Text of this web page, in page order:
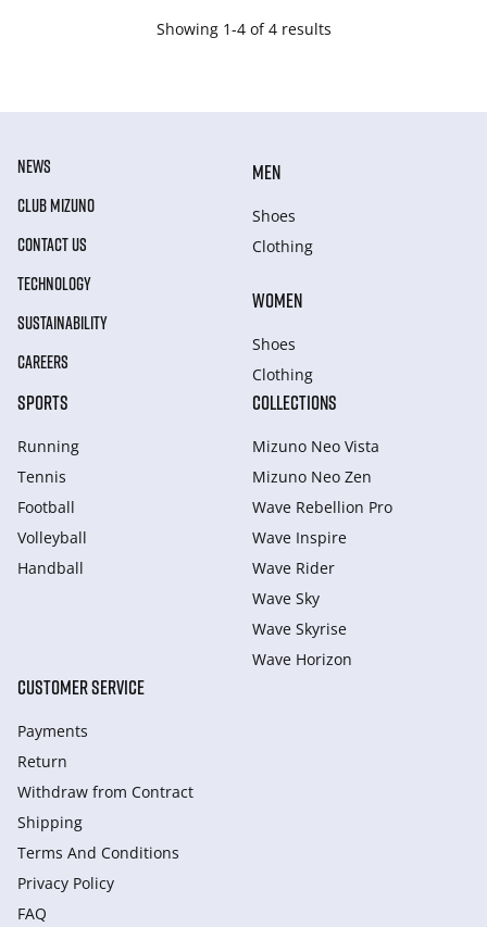
Showing 1-4 of 4 results
NEWS
CLUB MIZUNO
CONTACT US
TECHNOLOGY
SUSTAINABILITY
CAREERS
MEN
Shoes
Clothing
WOMEN
Shoes
Clothing
SPORTS
Running
Tennis
Football
Volleyball
Handball
COLLECTIONS
Mizuno Neo Vista
Mizuno Neo Zen
Wave Rebellion Pro
Wave Inspire
Wave Rider
Wave Sky
Wave Skyrise
Wave Horizon
CUSTOMER SERVICE
Payments
Return
Withdraw from Сontract
Shipping
Terms And Conditions
Privacy Policy
FAQ